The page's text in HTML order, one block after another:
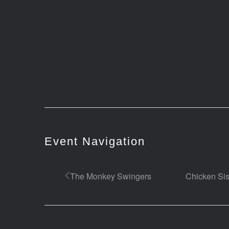
Event Navigation
The Monkey Swingers Chicken